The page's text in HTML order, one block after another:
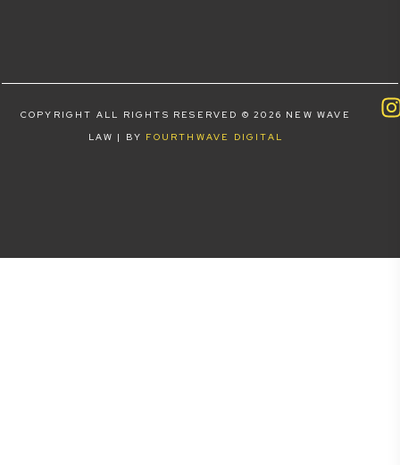
COPYRIGHT ALL RIGHTS RESERVED © 2026 NEW WAVE
LAW | BY FOURTHWAVE DIGITAL